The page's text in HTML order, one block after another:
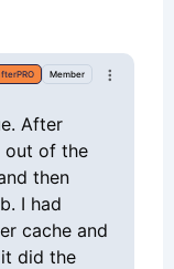
Member
After
out of the
then
I had
cache and
did the